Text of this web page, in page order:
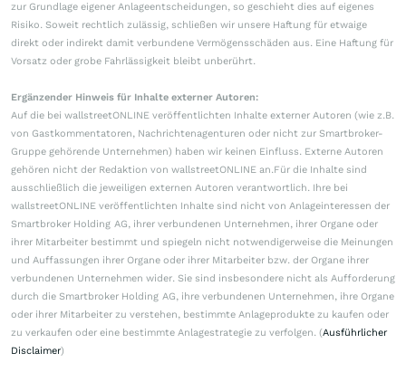
zur Grundlage eigener Anlageentscheidungen, so geschieht dies auf eigenes
Risiko. Soweit rechtlich zulässig, schließen wir unsere Haftung für etwaige
direkt oder indirekt damit verbundene Vermögensschäden aus. Eine Haftung für
Vorsatz oder grobe Fahrlässigkeit bleibt unberührt.
Ergänzender Hinweis für Inhalte externer Autoren:
Auf die bei wallstreetONLINE veröffentlichten Inhalte externer Autoren (wie z.B.
von Gastkommentatoren, Nachrichtenagenturen oder nicht zur Smartbroker-
Gruppe gehörende Unternehmen) haben wir keinen Einfluss. Externe Autoren
gehören nicht der Redaktion von wallstreetONLINE an.Für die Inhalte sind
ausschließlich die jeweiligen externen Autoren verantwortlich. Ihre bei
wallstreetONLINE veröffentlichten Inhalte sind nicht von Anlageinteressen der
Smartbroker Holding AG, ihrer verbundenen Unternehmen, ihrer Organe oder
ihrer Mitarbeiter bestimmt und spiegeln nicht notwendigerweise die Meinungen
und Auffassungen ihrer Organe oder ihrer Mitarbeiter bzw. der Organe ihrer
verbundenen Unternehmen wider. Sie sind insbesondere nicht als Aufforderung
durch die Smartbroker Holding AG, ihre verbundenen Unternehmen, ihre Organe
oder ihrer Mitarbeiter zu verstehen, bestimmte Anlageprodukte zu kaufen oder
zu verkaufen oder eine bestimmte Anlagestrategie zu verfolgen. (Ausführlicher
Disclaimer)